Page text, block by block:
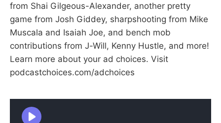
from Shai Gilgeous-Alexander, another pretty
game from Josh Giddey, sharpshooting from Mike
Muscala and Isaiah Joe, and bench mob
contributions from J-Will, Kenny Hustle, and more!
Learn more about your ad choices. Visit
podcastchoices.com/adchoices